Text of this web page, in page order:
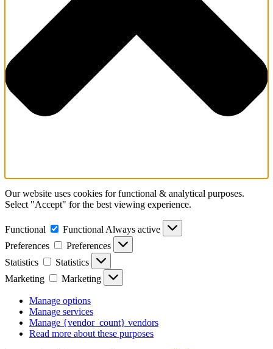
Our website uses cookies for functional & analytical purposes.
Select "Accept" for the best viewing experience.
Functional Functional Always active
Preferences
Preferences
Statistics
Statistics
Marketing
Marketing
Manage options
Manage services
Manage {vendor_count} vendors
Read more about these purposes